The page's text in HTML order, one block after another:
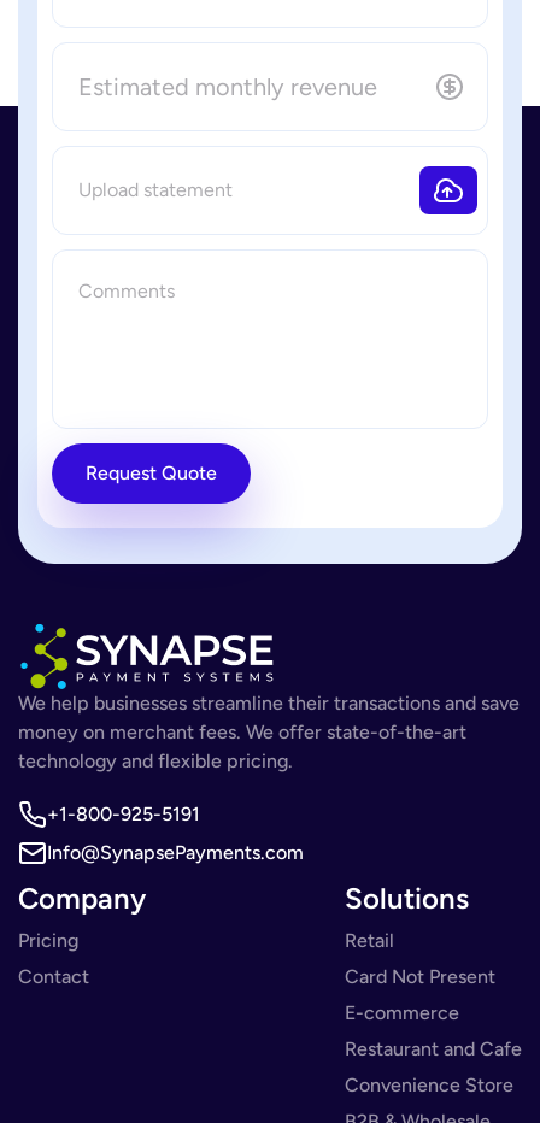
Request Quote
We help businesses streamline their transactions and save
money on merchant fees. We offer state-of-the-art
technology and flexible pricing.
+1-800-925-5191
Info@SynapsePayments.com
Company
Pricing
Contact
Solutions
Retail
Card Not Present
E-commerce
Restaurant and Cafe
Convenience Store